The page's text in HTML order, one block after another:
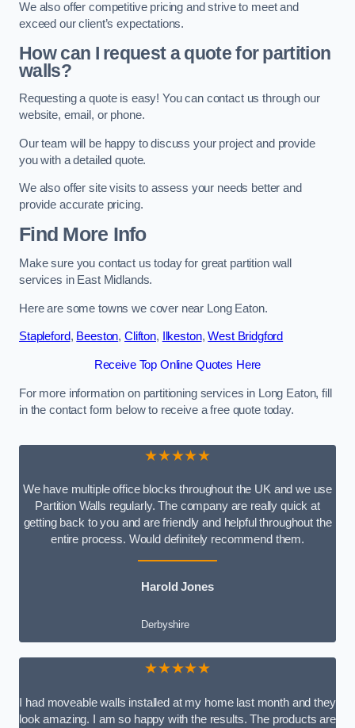
We also offer competitive pricing and strive to meet and
exceed our client’s expectations.
How can I request a quote for partition
walls?
Requesting a quote is easy! You can contact us through our
website, email, or phone.
Our team will be happy to discuss your project and provide
you with a detailed quote.
We also offer site visits to assess your needs better and
provide accurate pricing.
Find More Info
Make sure you contact us today for great partition wall
services in East Midlands.
Here are some towns we cover near Long Eaton.
Stapleford, Beeston, Clifton, Ilkeston,West Bridgford
Receive Top Online Quotes Here
For more information on partitioning services in Long Eaton, fill
in the contact form below to receive a free quote today.
★★★★★
We have multiple office blocks throughout the UK and we use
Partition Walls regularly. The company are really quick at
getting back to you and are friendly and helpful throughout the
entire process. Would definitely recommend them.
Harold Jones
Derbyshire
★★★★★
I had moveable walls installed at my home last month and they
look amazing. I am so happy with the results. The products are